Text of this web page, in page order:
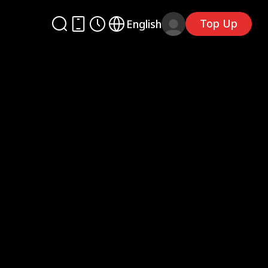
English Top Up